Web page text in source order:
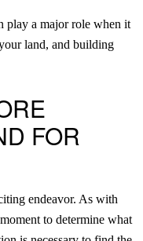
play a major role when it
land, and building
FOR
endeavor. As with
to determine what